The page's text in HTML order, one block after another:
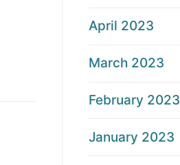
April 2023
March 2023
February 2023
January 2023